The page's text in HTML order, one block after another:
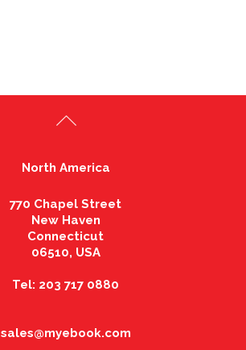
North America
770 Chapel Street
New Haven
Connecticut
06510, USA
Tel: 203 717 0880
sales@myebook.com